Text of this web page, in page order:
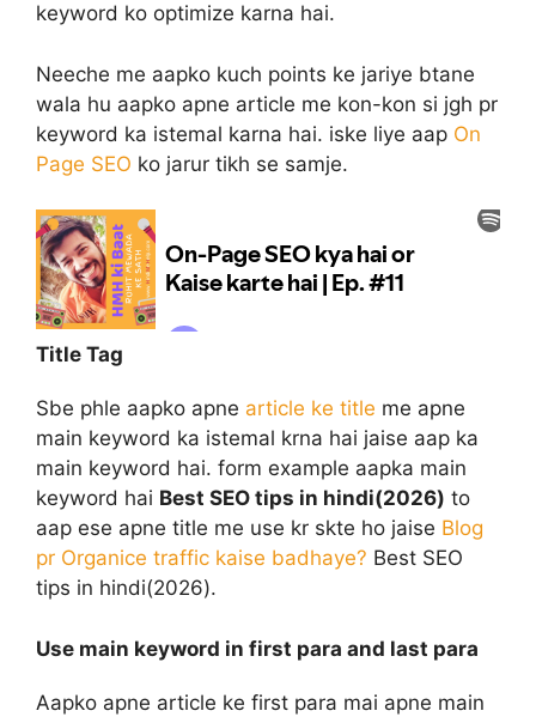
keyword ko optimize karna hai.
Neeche me aapko kuch points ke jariye btane
wala hu aapko apne article me kon-kon si jgh pr
keyword ka istemal karna hai. iske liye aap On
Page SEO ko jarur tikh se samje.
Title Tag
Sbe phle aapko apne article ke title me apne
main keyword ka istemal krna hai jaise aap ka
main keyword hai. form example aapka main
keyword hai Best SEO tips in hindi(2026) to
aap ese apne title me use kr skte ho jaise Blog
pr Organice traffic kaise badhaye? Best SEO
tips in hindi(2026).
Use main keyword in first para and last para
Aapko apne article ke first para mai apne main